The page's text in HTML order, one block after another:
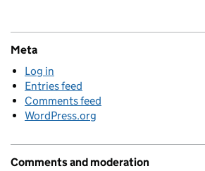
Meta
Log in
Entries feed
Comments feed
WordPress.org
Comments and moderation